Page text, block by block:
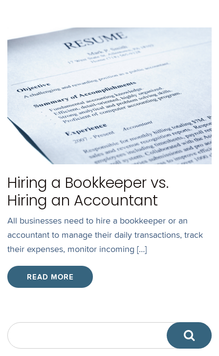
Hiring a Bookkeeper vs.
Hiring an Accountant
All businesses need to hire a bookkeeper or an
accountant to manage their daily transactions, track
their expenses, monitor incoming […]
READ MORE